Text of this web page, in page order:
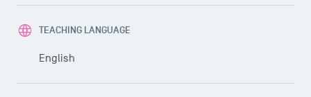
TEACHING LANGUAGE
English